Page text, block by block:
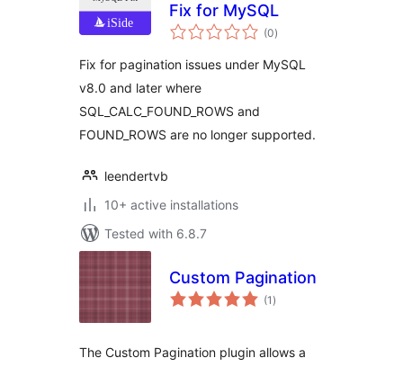
Fix for MySQL
(0total
ratings
)
Fix for pagination issues under MySQL
v8.0 and later where
SQL_CALC_FOUND_ROWS and
FOUND_ROWS are no longer supported.
leendertvb
10+ active installations
Tested with 6.8.7
Custom Pagination
(1 total
ratings
)
The Custom Pagination plugin allows a